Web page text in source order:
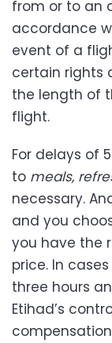
from or to an
accordance
event of a
certain rights
the length of
flight.
For delays of
to meals,
necessary.
and you
you have the
price. In
three hours
Etihad’s